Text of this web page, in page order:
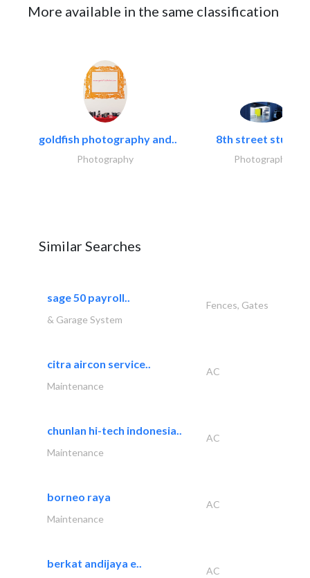
More available in the same classification
goldfish photography and..
Photography
8th street studios
Photography
Similar Searches
sage 50 payroll..
Fences, Gates
& Garage System
citra aircon service..
AC
Maintenance
chunlan hi-tech indonesia..
AC
Maintenance
borneo raya
AC
Maintenance
berkat andijaya e..
AC